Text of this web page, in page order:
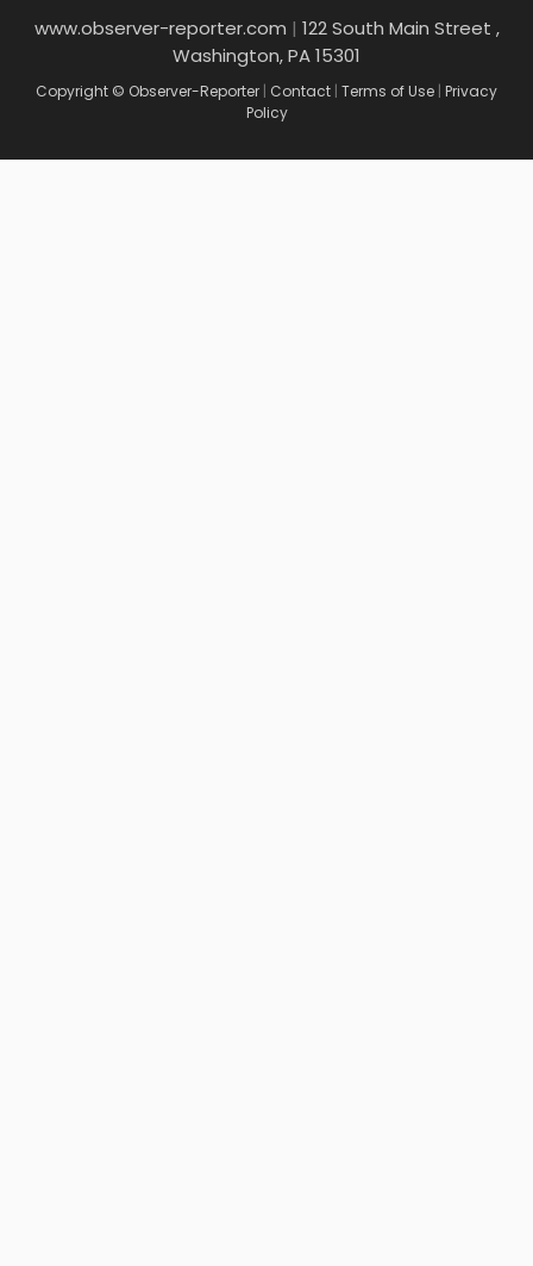
www.observer-reporter.com | 122 South Main Street ,
Washington, PA 15301
Copyright © Observer-Reporter | Contact | Terms of Use | Privacy
Policy